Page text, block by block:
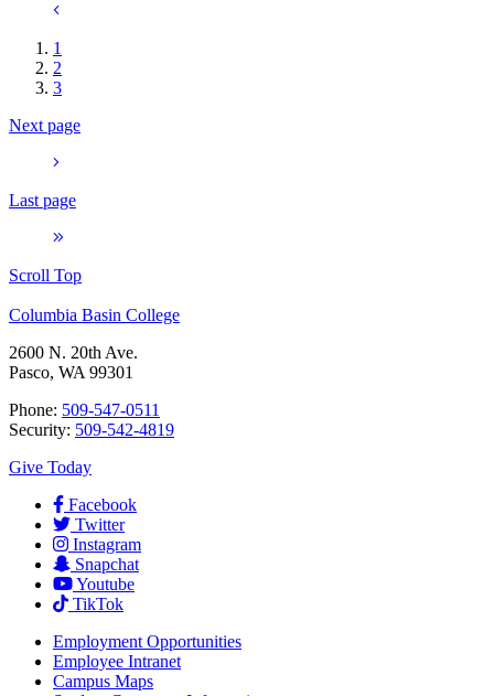
1
2
3
Next page
Last page
Scroll Top
Columbia Basin College
2600 N. 20th Ave.
Pasco, WA 99301
Phone: 509-547-0511
Security: 509-542-4819
Give Today
Facebook
Twitter
Instagram
Snapchat
Youtube
TikTok
Employment Opportunities
Employee Intranet
Campus Maps